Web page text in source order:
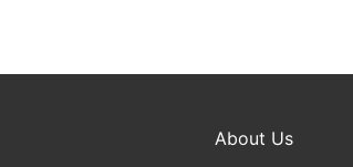
About Us